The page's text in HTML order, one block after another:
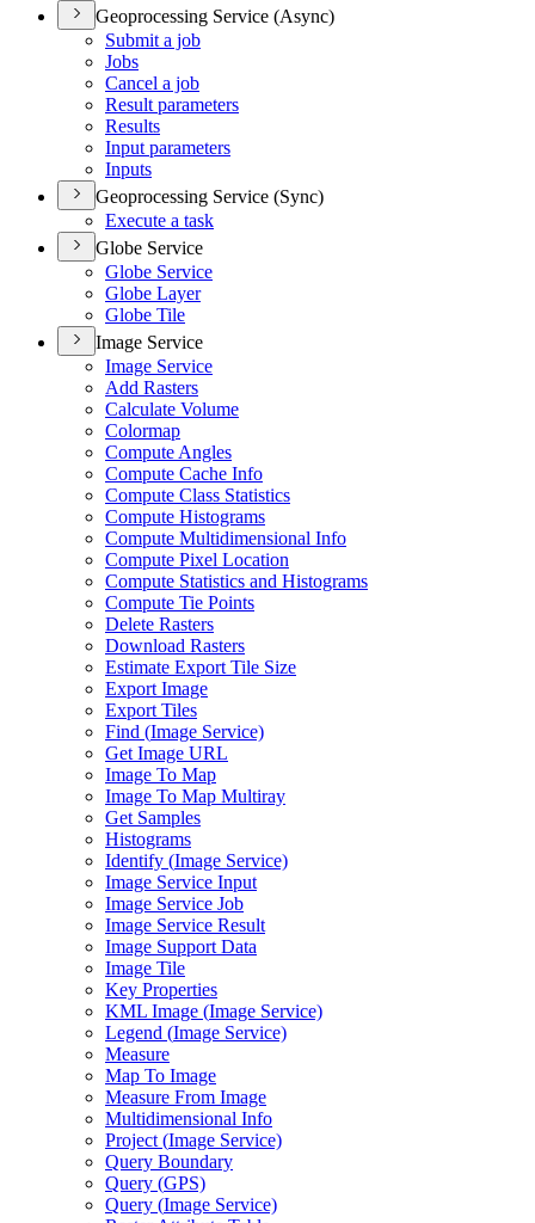
Geoprocessing Service (Async)
Submit a job
Jobs
Cancel a job
Result parameters
Results
Input parameters
Inputs
Geoprocessing Service (Sync)
Execute a task
Globe Service
Globe Service
Globe Layer
Globe Tile
Image Service
Image Service
Add Rasters
Calculate Volume
Colormap
Compute Angles
Compute Cache Info
Compute Class Statistics
Compute Histograms
Compute Multidimensional Info
Compute Pixel Location
Compute Statistics and Histograms
Compute Tie Points
Delete Rasters
Download Rasters
Estimate Export Tile Size
Export Image
Export Tiles
Find (Image Service)
Get Image URL
Image To Map
Image To Map Multiray
Get Samples
Histograms
Identify (Image Service)
Image Service Input
Image Service Job
Image Service Result
Image Support Data
Image Tile
Key Properties
KML Image (Image Service)
Legend (Image Service)
Measure
Map To Image
Measure From Image
Multidimensional Info
Project (Image Service)
Query Boundary
Query (GPS)
Query (Image Service)